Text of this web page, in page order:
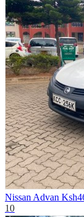
Nissan Advan
10